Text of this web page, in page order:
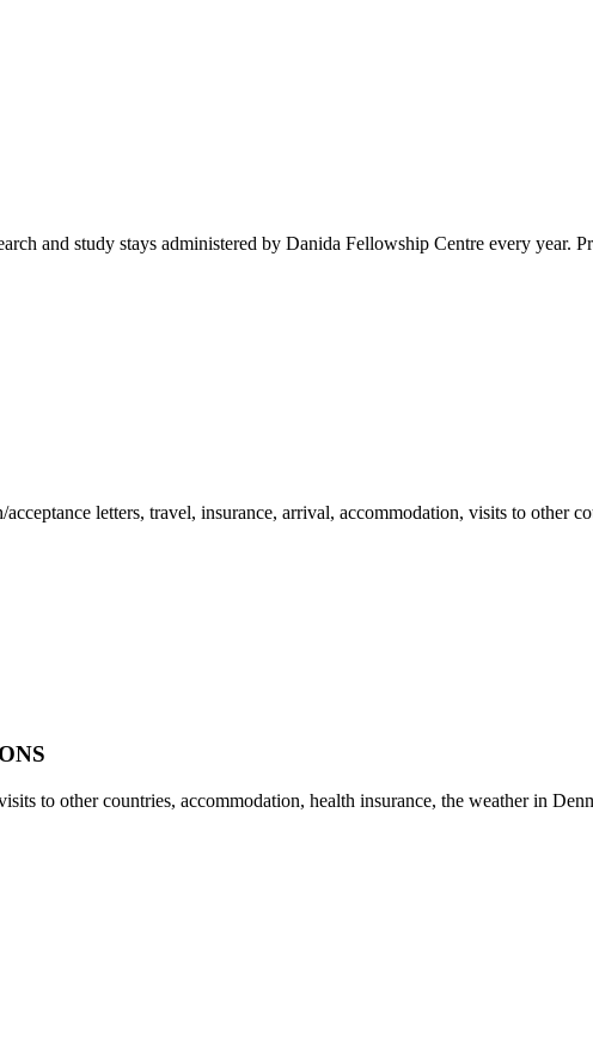
and study stays administered by Danida Fellowship Centre every year.
letters, travel, insurance, arrival, accommodation, visits to other
to other countries, accommodation, health insurance, the weather in